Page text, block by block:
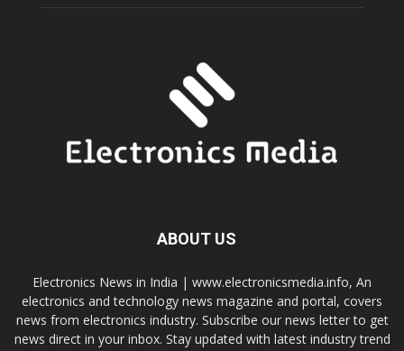
ABOUT US
Electronics News in India | www.electronicsmedia.info, An
electronics and technology news magazine and portal, covers
news from electronics industry. Subscribe our news letter to get
news direct in your inbox. Stay updated with latest industry trend